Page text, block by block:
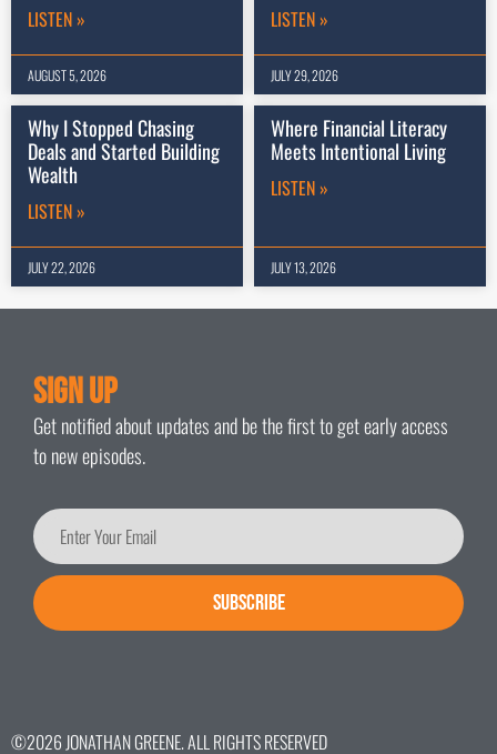
LISTEN »
AUGUST 5, 2026
LISTEN »
JULY 29, 2026
Why I Stopped Chasing
Deals and Started Building
Wealth
LISTEN »
JULY 22, 2026
Where Financial Literacy
Meets Intentional Living
LISTEN »
JULY 13, 2026
Sign Up
Get notified about updates and be the first to get early access
to new episodes.
SUBSCRIBE
©2026 JONATHAN GREENE. ALL RIGHTS RESERVED